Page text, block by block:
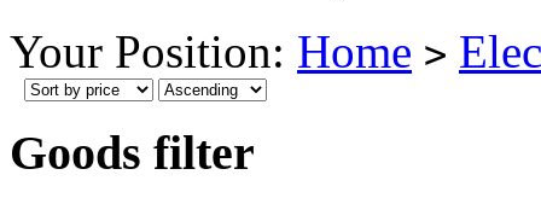
Your Position: Home >
Goods filter